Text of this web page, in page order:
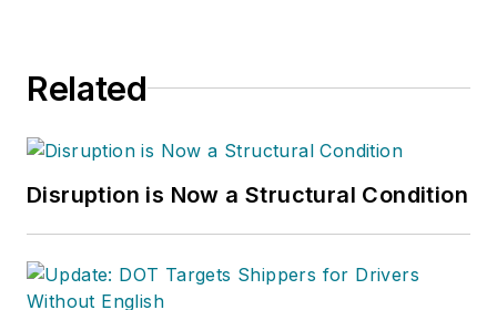
Related
Disruption is Now a Structural Condition